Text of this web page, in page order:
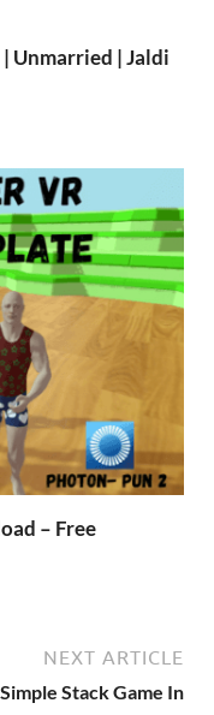
Unmarried | Jaldi
– Free
NEXT ARTICLE
Simple Stack Game In